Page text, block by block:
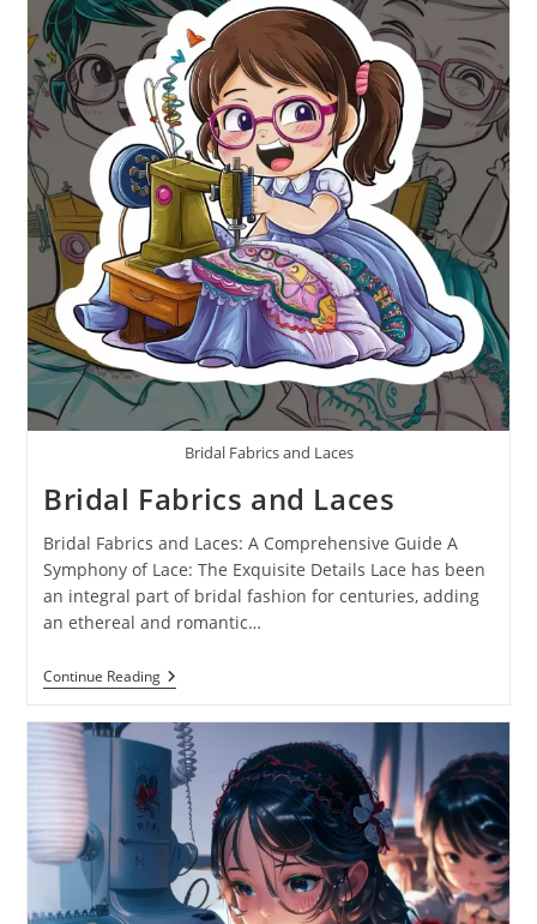
Bridal Fabrics and Laces
Bridal Fabrics and Laces
Bridal Fabrics and Laces: A Comprehensive Guide A
Symphony of Lace: The Exquisite Details Lace has been
an integral part of bridal fashion for centuries, adding
an ethereal and romantic…
Continue Reading